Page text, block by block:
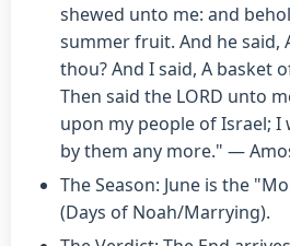
shewed unto me: and
summer fruit. And he said,
thou? And I said, A basket
Then said the LORD unto
upon my people of Israel; I
by them any more." —
The Season: June is the
(Days of Noah/Marrying).